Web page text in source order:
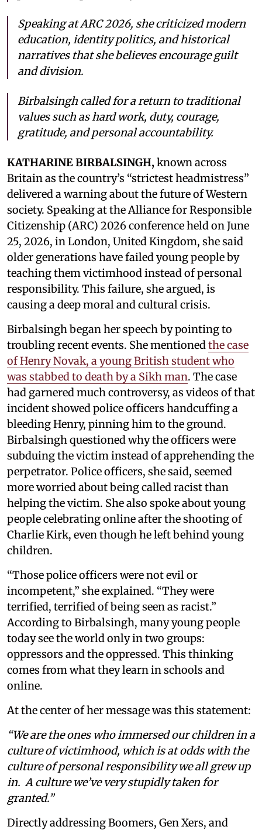
Speaking at ARC 2026, she criticized modern
education, identity politics, and historical
narratives that she believes encourage guilt
and division.
Birbalsingh called for a return to traditional
values such as hard work, duty, courage,
gratitude, and personal accountability.
KATHARINE BIRBALSINGH, known across
Britain as the country’s “strictest headmistress”
delivered a warning about the future of Western
society. Speaking at the Alliance for Responsible
Citizenship (ARC) 2026 conference held on June
25, 2026, in London, United Kingdom, she said
older generations have failed young people by
teaching them victimhood instead of personal
responsibility. This failure, she argued, is
causing a deep moral and cultural crisis.
Birbalsingh began her speech by pointing to
troubling recent events. She mentioned the case
of Henry Novak, a young British student who
was stabbed to death by a Sikh man. The case
had garnered much controversy, as videos of that
incident showed police officers handcuffing a
bleeding Henry, pinning him to the ground.
Birbalsingh questioned why the officers were
subduing the victim instead of apprehending the
perpetrator. Police officers, she said, seemed
more worried about being called racist than
helping the victim. She also spoke about young
people celebrating online after the shooting of
Charlie Kirk, even though he left behind young
children.
“Those police officers were not evil or
incompetent,” she explained. “They were
terrified, terrified of being seen as racist.”
According to Birbalsingh, many young people
today see the world only in two groups:
oppressors and the oppressed. This thinking
comes from what they learn in schools and
online.
At the center of her message was this statement:
“We are the ones who immersed our children in a
culture of victimhood, which is at odds with the
culture of personal responsibility we all grew up
in. A culture we’ve very stupidly taken for
granted.”
Directly addressing Boomers, Gen Xers, and